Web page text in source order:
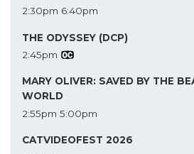
2:30pm 6:40pm
THE ODYSSEY (DCP)
2:45pm
MARY OLIVER: SAVED BY THE
WORLD
2:55pm 5:00pm
CATVIDEOFEST 2026